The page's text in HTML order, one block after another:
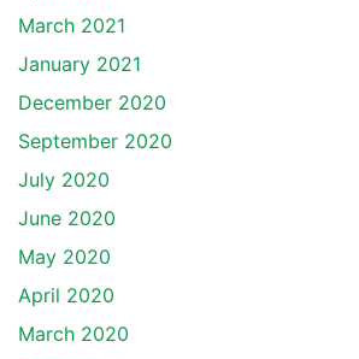
March 2021
January 2021
December 2020
September 2020
July 2020
June 2020
May 2020
April 2020
March 2020